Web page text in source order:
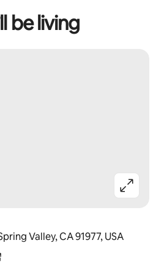
be living
Valley, CA 91977, USA